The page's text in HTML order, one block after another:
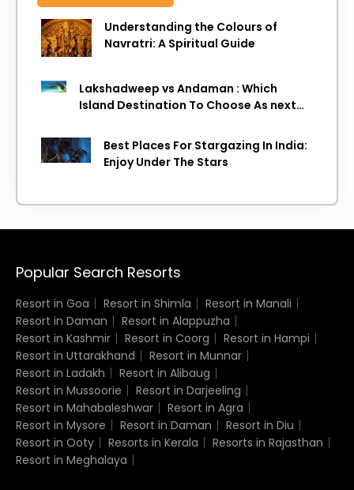
Understanding the Colours of
Navratri: A Spiritual Guide
Lakshadweep vs Andaman : Which
Island Destination To Choose As next
Best Places For Stargazing In India:
Enjoy Under The Stars
Popular Search Resorts
Resort in Goa Resort in Shimla
Resort in Manali
Resort in Daman
Resort in Alappuzha
Resort in Kashmir
Resort in Coorg
Resort in Hampi
Resort in Uttarakhand
Resort in Munnar
Resort in Ladakh
Resort in Alibaug
Resort in Mussoorie
Resort in Darjeeling
Resort in Mahabaleshwar
Resort in Agra
Resort in Mysore
Resort in Daman
Resort in Diu
Resort in Ooty
Resorts in Kerala
Resorts in Rajasthan
Resort in Meghalaya